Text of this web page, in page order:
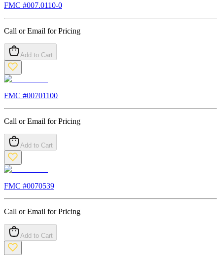
FMC #007.0110-0
Call or Email for Pricing
Add to Cart
FMC #00701100
Call or Email for Pricing
Add to Cart
FMC #0070539
Call or Email for Pricing
Add to Cart